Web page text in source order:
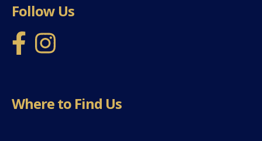
Follow Us
Where to Find Us